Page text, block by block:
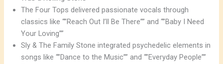
The Four Tops delivered passionate vocals through
classics like “”Reach Out I’ll Be There”” and “”Baby I Need
Your Loving””
Sly & The Family Stone integrated psychedelic elements in
songs like “”Dance to the Music”” and “”Everyday People””